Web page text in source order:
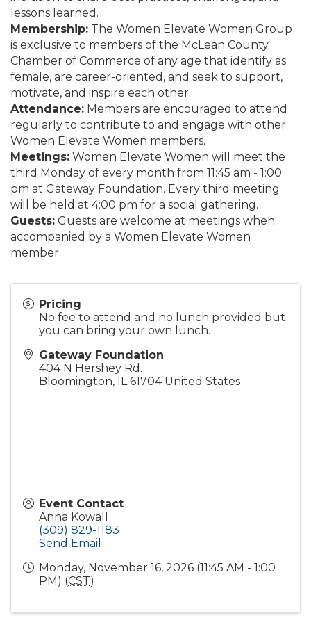
lessons learned.
Membership: The Women Elevate Women Group
is exclusive to members of the McLean County
Chamber of Commerce of any age that identify as
female, are career-oriented, and seek to support,
motivate, and inspire each other.
Attendance: Members are encouraged to attend
regularly to contribute to and engage with other
Women Elevate Women members.
Meetings: Women Elevate Women will meet the
third Monday of every month from 11:45 am - 1:00
pm at Gateway Foundation. Every third meeting
will be held at 4:00 pm for a social gathering.
Guests: Guests are welcome at meetings when
accompanied by a Women Elevate Women
member.
Pricing
No fee to attend and no lunch provided but
you can bring your own lunch.
Gateway Foundation
404 N Hershey Rd.
Bloomington, IL 61704 United States
Event Contact
Anna Kowall
(309) 829-1183
Send Email
Monday, November 16, 2026 (11:45 AM - 1:00
PM) (CST)